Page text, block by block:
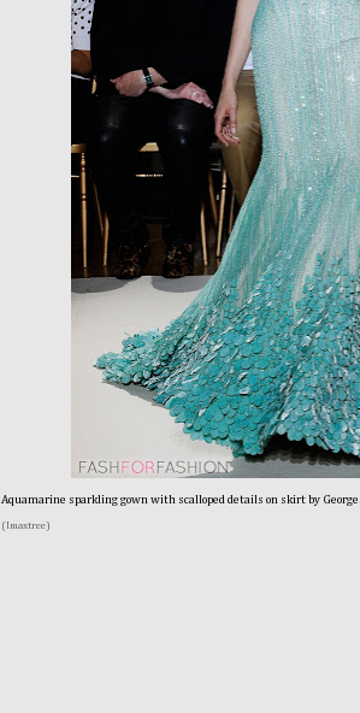
Aquamarine sparkling gown with scalloped details on skirt by
(Imaxtree)